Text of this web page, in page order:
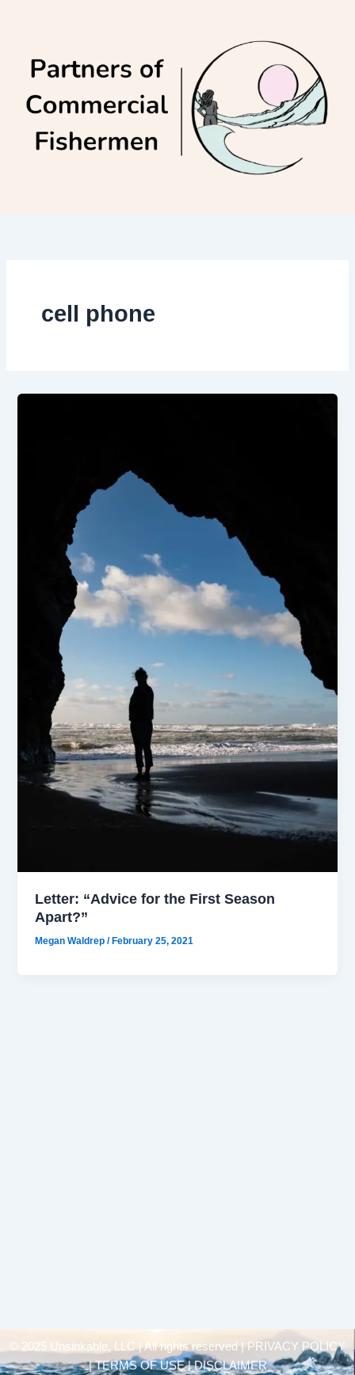
cell phone
Letter: “Advice for the First Season
Apart?”
Megan Waldrep/ February 25, 2021
© 2025 Unsinkable, LLC | All rights reserved |
PRIVACY POLICY
| TERMS OF USE | DISCLAIMER